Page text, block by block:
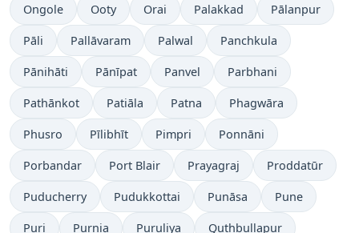
Ongole Ooty Orai Palakkad Pālanpur
Pāli Pallāvaram Palwal Panchkula
Pānihāti Pānīpat Panvel Parbhani
Pathānkot Patiāla Patna Phagwāra
Phusro Pīlibhīt Pimpri Ponnāni
Porbandar Port Blair Prayagraj Proddatūr
Puducherry Pudukkottai Punāsa Pune
Puri Purnia Puruliya Quthbullapur